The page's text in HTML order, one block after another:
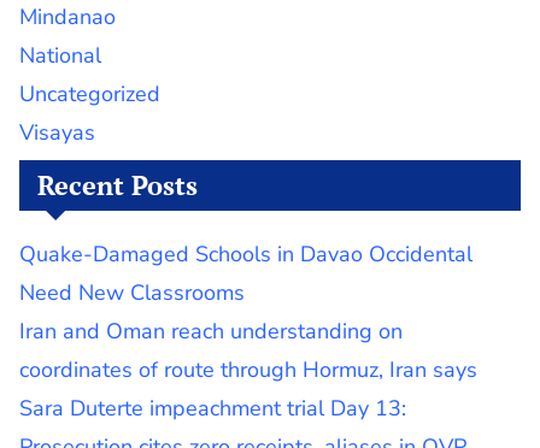
Mindanao
National
Uncategorized
Visayas
Recent Posts
Quake-Damaged Schools in Davao Occidental
Need New Classrooms
Iran and Oman reach understanding on
coordinates of route through Hormuz, Iran says
Sara Duterte impeachment trial Day 13: